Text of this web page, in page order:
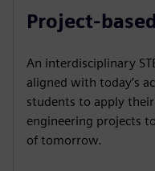
Project-
An interdisciplinary
aligned with today’s
students to apply
engineering projects
of tomorrow.